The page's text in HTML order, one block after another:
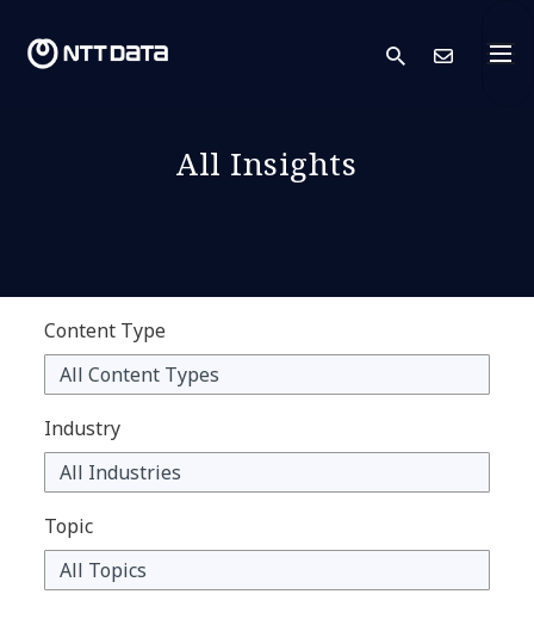
search
All Insights
Content Type
Industry
Topic